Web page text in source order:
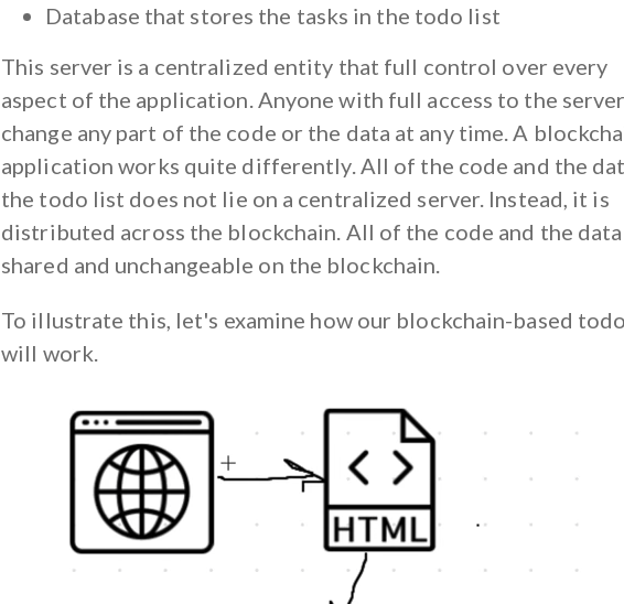
Database that stores the tasks in the todo list
This server is a centralized entity that full control over every
aspect of the application. Anyone with full access to the
change any part of the code or the data at any time. A
application works quite differently. All of the code and the
the todo list does not lie on a centralized server. Instead, it is
distributed across the blockchain. All of the code and the
shared and unchangeable on the blockchain.
To illustrate this, let's examine how our blockchain-based
will work.